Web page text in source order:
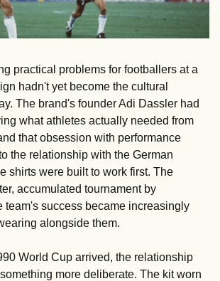
practical problems for footballers at a
hadn't yet become the cultural
The brand's founder Adi Dassler had
what athletes actually needed from
that obsession with performance
the relationship with the German
shirts were built to work first. The
accumulated tournament by
team's success became increasingly
alongside them.
World Cup arrived, the relationship
more deliberate. The kit worn